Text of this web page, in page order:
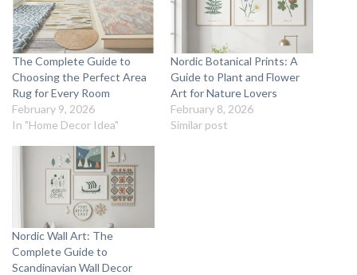
The Complete Guide to
Choosing the Perfect Area
Rug for Every Room
February 9, 2026
In "Home Decor Idea"
Nordic Botanical Prints: A
Guide to Plant and Flower
Art for Nature Lovers
February 8, 2026
Similar post
Nordic Wall Art: The
Complete Guide to
Scandinavian Wall Decor